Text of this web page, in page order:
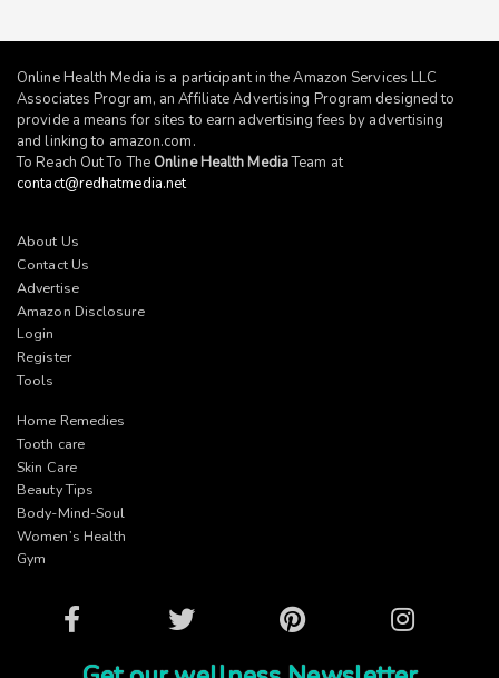
Online Health Media is a participant in the Amazon Services LLC
Associates Program, an Affiliate Advertising Program designed to
provide a means for sites to earn advertising fees by advertising
and linking to amazon.com.
To Reach Out To The Online Health MediaTeam at
contact@redhatmedia.net
About Us
Contact Us
Advertise
Amazon Disclosure
Login
Register
Tools
Home Remedies
Tooth care
Skin Care
Beauty Tips
Body-Mind-Soul
Women’s Health
Gym
Facebook Twitter Pinterest Instagram